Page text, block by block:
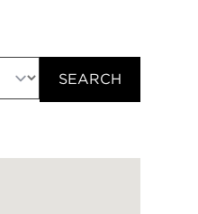
SEARCH